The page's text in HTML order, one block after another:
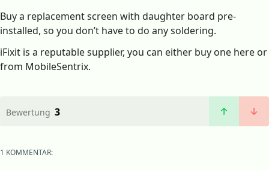
Buy a replacement screen with daughter board pre-
installed, so you don’t have to do any soldering.
iFixit is a reputable supplier, you can either buy one here or
from MobileSentrix.
Bewertung 3
1 KOMMENTAR: